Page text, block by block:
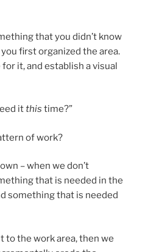
that you didn’t know
first organized the area.
it, and establish a visual
itthis time?”
of work?
– when we don’t
that is needed in the
something that is needed
to the work area, then we